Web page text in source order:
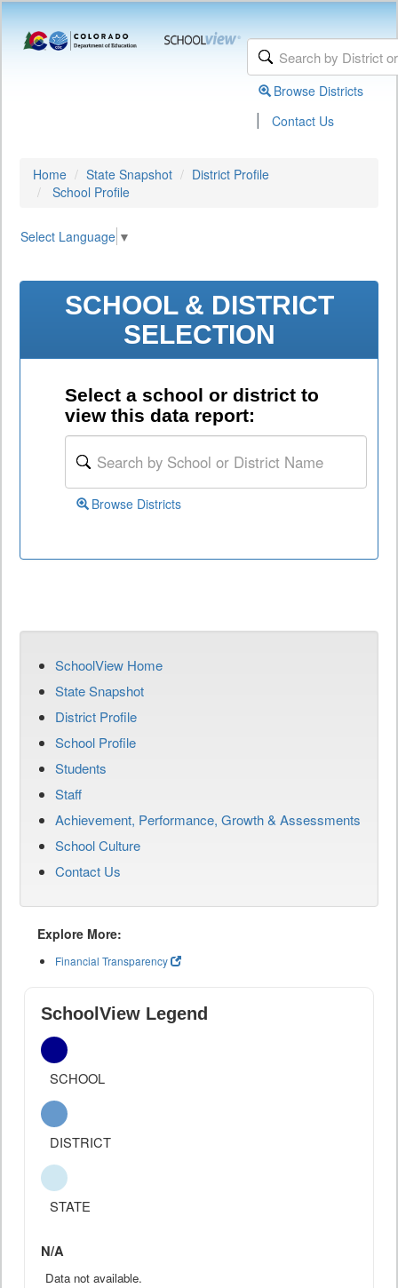
Browse Districts
| Contact Us
Home State Snapshot
District Profile
School Profile
Select Language ▼
SCHOOL & DISTRICT
SELECTION
Select a school or district to
view this data report:
Browse Districts
SchoolView Home
State Snapshot
District Profile
School Profile
Students
Staff
Achievement, Performance, Growth & Assessments
School Culture
Contact Us
Explore More:
Financial Transparency
SchoolView Legend
SCHOOL
DISTRICT
STATE
N/A
Data not available.